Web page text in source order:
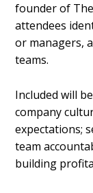
founder of
attendees
or managers,
teams.
Included will
company
expectations;
team
building